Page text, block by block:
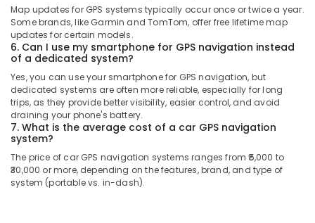
Map updates for GPS systems typically occur once or twice a year.
Some brands, like Garmin and TomTom, offer free lifetime map
updates for certain models.
6. Can I use my smartphone for GPS navigation instead
of a dedicated system?
Yes, you can use your smartphone for GPS navigation, but
dedicated systems are often more reliable, especially for long
trips, as they provide better visibility, easier control, and avoid
draining your phone's battery.
7. What is the average cost of a car GPS navigation
system?
The price of car GPS navigation systems ranges from ₹5,000 to
₹30,000 or more, depending on the features, brand, and type of
system (portable vs. in-dash).